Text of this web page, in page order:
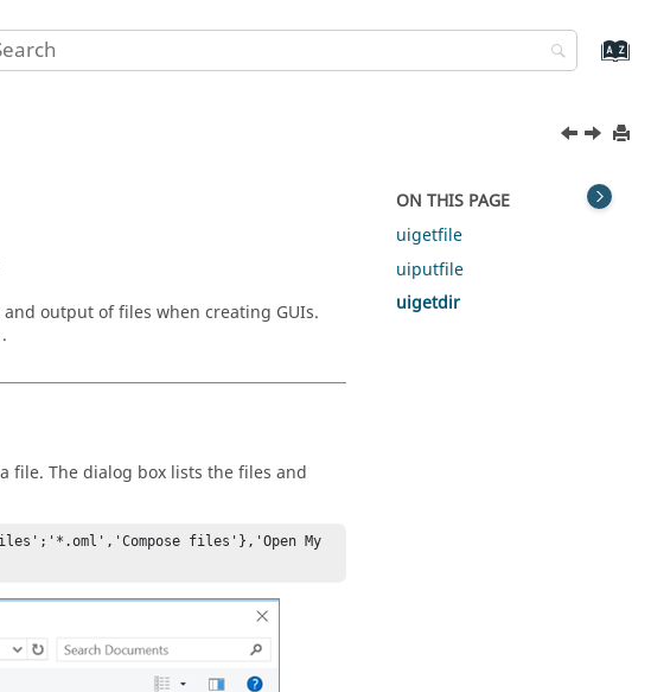
output of files when creating GUIs.
.
file. The dialog box lists the files and
files'},'Open My
ON THIS PAGE
uigetfile
uiputfile
uigetdir